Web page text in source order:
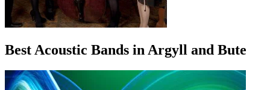
Best Acoustic Bands in Argyll and Bute